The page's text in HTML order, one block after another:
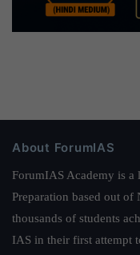
About ForumIAS
ForumIAS Academy is
Preparation based out
thousands of students
IAS in their first attempt